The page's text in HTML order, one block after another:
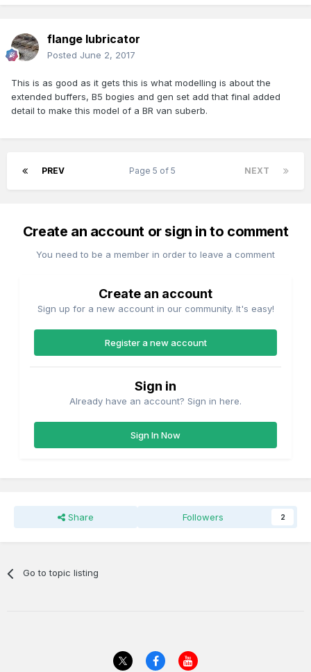
flange lubricator
Posted June 2, 2017
This is as good as it gets this is what modelling is about the
extended buffers, B5 bogies and gen set add that final added
detail to make this model of a BR van suberb.
PREV NEXT
Page 5 of 5
Create an account or sign in to comment
You need to be a member in order to leave a comment
Create an account
Sign up for a new account in our community. It's easy!
Register a new account
Sign in
Already have an account? Sign in here.
Sign In Now
Share Followers 2
Go to topic listing